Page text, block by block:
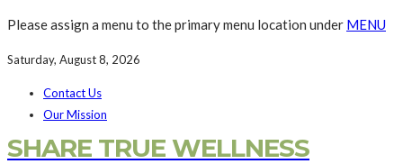
Please assign a menu to the primary menu location under MENU
Saturday, August 8, 2026
Contact Us
Our Mission
SHARE TRUE WELLNESS